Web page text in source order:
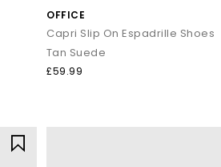
OFFICE
Capri Slip On Espadrille Shoes
Tan Suede
£59.99